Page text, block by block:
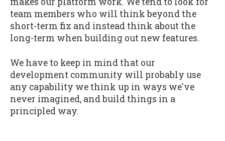
team members who will think beyond the
short-term fix and instead think about the
long-term when building out new features.
We have to keep in mind that our
development community will probably use
any capability we think up in ways we've
never imagined, and build things in a
principled way.